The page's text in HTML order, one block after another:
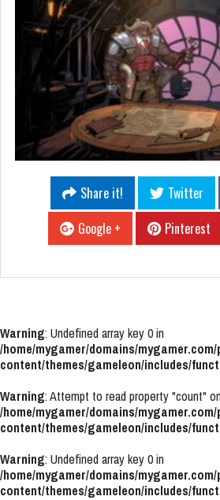
Share it! Twitter
Google +
Pinterest
Warning: Undefined array key 0 in
/home/mygamer/domains/
content/themes/gameleon/includes/
Warning: Attempt to read property "count"
/home/mygamer/domains/
content/themes/gameleon/includes/
Warning: Undefined array key 0 in
/home/mygamer/domains/
content/themes/gameleon/includes/